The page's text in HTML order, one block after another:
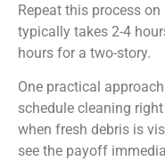
Repeat this process
typically takes 2-4
hours for a two-story.
One practical
schedule cleaning
when fresh debris is
see the payoff